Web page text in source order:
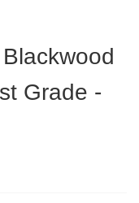
Grade -